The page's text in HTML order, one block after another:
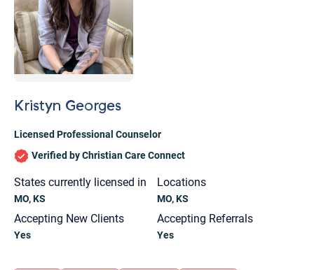
Kristyn Georges
Licensed Professional Counselor
Verified by Christian Care Connect
States currently licensed in
MO, KS
Locations
MO, KS
Accepting New Clients
Yes
Accepting Referrals
Yes